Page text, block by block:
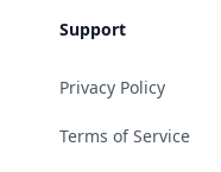
Support
Privacy Policy
Terms of Service